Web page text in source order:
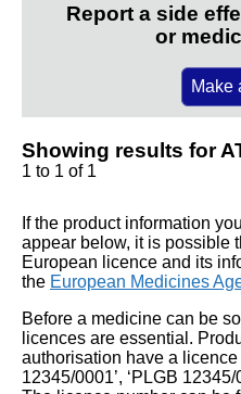
Report a side
or
Make
Showing results for
1 to 1 of 1
If the product information
appear below, it is possible
European licence and its
the European Medicines
Before a medicine can be
licences are essential.
authorisation have a licence
12345/0001’, ‘PLGB 12345/